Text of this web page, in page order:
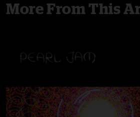
More From This